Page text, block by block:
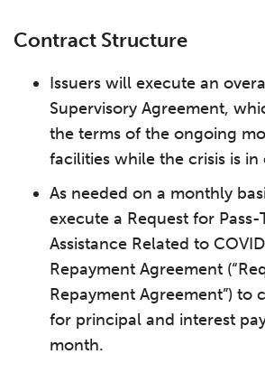
Contract Structure
Issuers will execute an
Supervisory Agreement,
the terms of the ongoing
facilities while the crisis is in
As needed on a monthly
execute a Request for
Assistance Related to
Repayment Agreement
Repayment Agreement”) to
for principal and interest
month.